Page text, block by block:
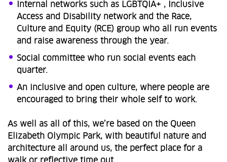
Internal networks such as LGBTQIA+ , Inclusive
Access and Disability network and the Race,
Culture and Equity (RCE) group who all run events
and raise awareness through the year.
Social committee who run social events each
quarter.
An inclusive and open culture, where people are
encouraged to bring their whole self to work.
As well as all of this, we’re based on the Queen
Elizabeth Olympic Park, with beautiful nature and
architecture all around us, the perfect place for a